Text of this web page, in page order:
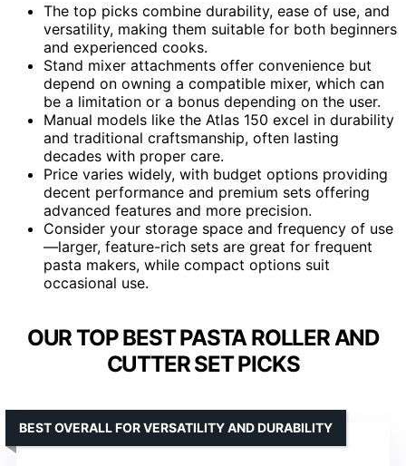
The top picks combine durability, ease of use, and
versatility, making them suitable for both beginners
and experienced cooks.
Stand mixer attachments offer convenience but
depend on owning a compatible mixer, which can
be a limitation or a bonus depending on the user.
Manual models like the Atlas 150 excel in durability
and traditional craftsmanship, often lasting
decades with proper care.
Price varies widely, with budget options providing
decent performance and premium sets offering
advanced features and more precision.
Consider your storage space and frequency of use
—larger, feature-rich sets are great for frequent
pasta makers, while compact options suit
occasional use.
OUR TOP BEST PASTA ROLLER AND
CUTTER SET PICKS
BEST OVERALL FOR VERSATILITY AND DURABILITY